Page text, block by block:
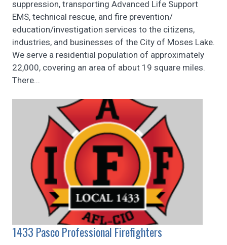
suppression, transporting Advanced Life Support
EMS, technical rescue, and fire prevention/
education/investigation services to the citizens,
industries, and businesses of the City of Moses Lake.
We serve a residential population of approximately
22,000, covering an area of about 19 square miles.
There...
1433 Pasco Professional Firefighters